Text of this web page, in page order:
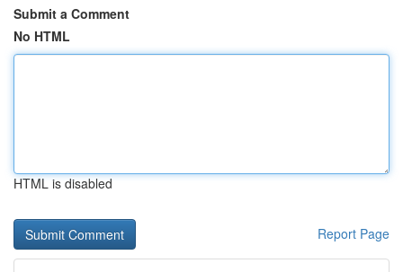
Submit a Comment
No HTML
HTML is disabled
Report Page